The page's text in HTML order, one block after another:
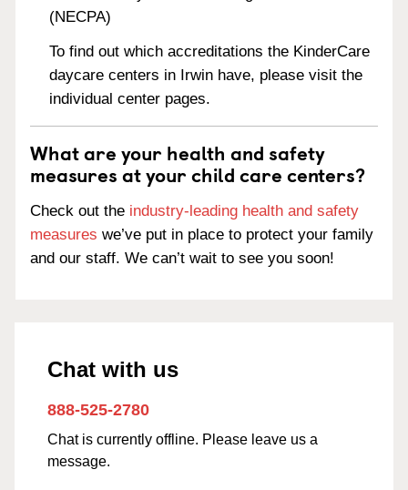
(NECPA)
To find out which accreditations the KinderCare
daycare centers in Irwin have, please visit the
individual center pages.
What are your health and safety
measures at your child care centers?
Check out the industry-leading health and safety
measures we’ve put in place to protect your family
and our staff. We can’t wait to see you soon!
Chat with us
888-525-2780
Chat is currently offline. Please leave us a
message.